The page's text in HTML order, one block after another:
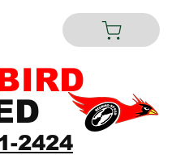
2424